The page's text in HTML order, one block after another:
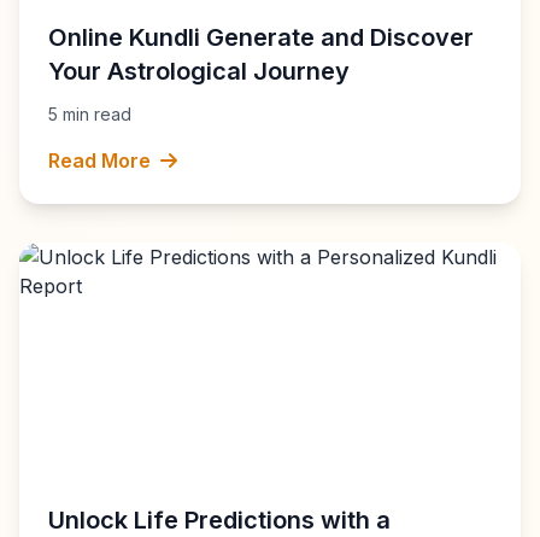
Online Kundli Generate and Discover
Your Astrological Journey
5 min read
Read More
Unlock Life Predictions with a